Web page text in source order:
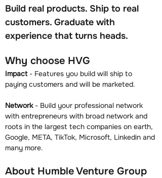
Build real products. Ship to real
customers. Graduate with
experience that turns heads.
Why choose HVG
Impact - Features you build will ship to
paying customers and will be marketed.
Network - Build your professional network
with entrepreneurs with broad network and
roots in the largest tech companies on earth,
Google, META, TikTok, Microsoft, Linkedin and
many more.
About Humble Venture Group